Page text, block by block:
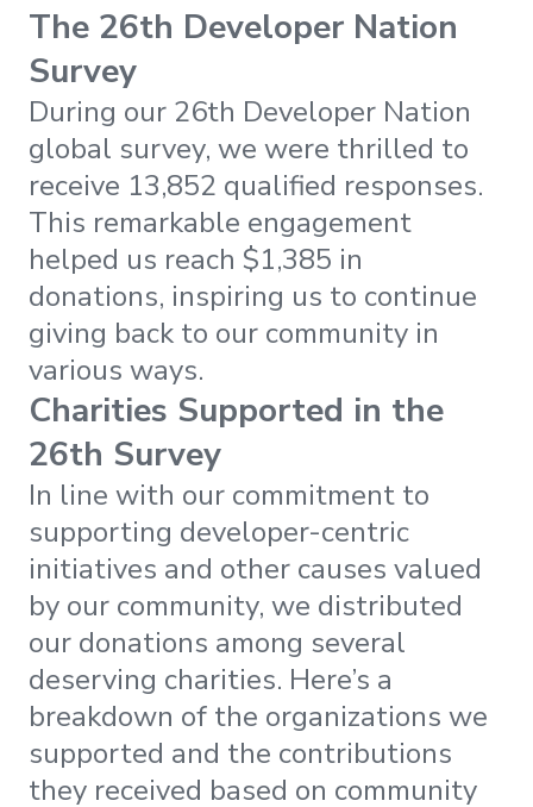
The 26th Developer Nation
Survey
During our 26th Developer Nation
global survey, we were thrilled to
receive 13,852 qualified responses.
This remarkable engagement
helped us reach $1,385 in
donations, inspiring us to continue
giving back to our community in
various ways.
Charities Supported in the
26th Survey
In line with our commitment to
supporting developer-centric
initiatives and other causes valued
by our community, we distributed
our donations among several
deserving charities. Here’s a
breakdown of the organizations we
supported and the contributions
they received based on community